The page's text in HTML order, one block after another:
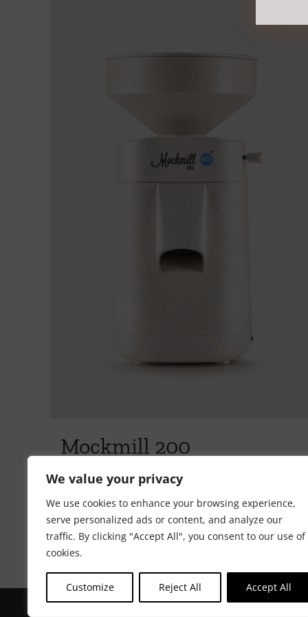
We value your privacy
We use cookies to enhance your browsing experience,
serve personalized ads or content, and analyze our
traffic. By clicking "Accept All", you consent to our use of
cookies.
Customize Reject All Accept All
Mockmill 200
405.00
Add to cart Details